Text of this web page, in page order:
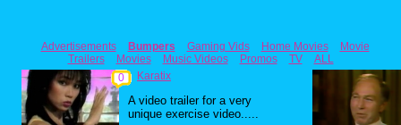
Advertisements Bumpers Gaming Vids Home Movies
Movie
Trailers
Movies Music Videos Promos TV
ALL
0
Karatix
A video trailer for a very
unique exercise video.....